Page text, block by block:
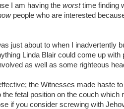
I am having the worsttime finding
people who are interested
just about to when I inadvertently
Linda Blair could come up with
as well as some righteous
the Witnesses made haste
fetal position on the couch which
if you consider screwing with